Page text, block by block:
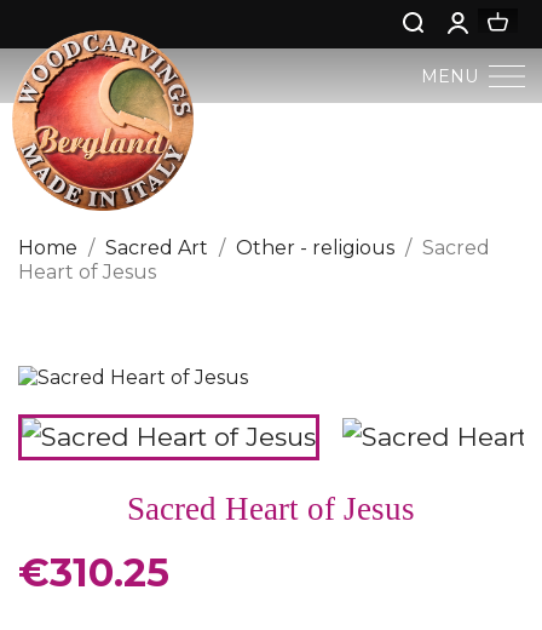
MENU
BERGLAND NATIVITY
SACRED ART
ANGELS AND PUTTOES
NATIVITIES
CONSOLES AND BASES
Home Sacred Art Other - religious
Sacred
Heart of Jesus
Sacred Heart of Jesus
€310.25